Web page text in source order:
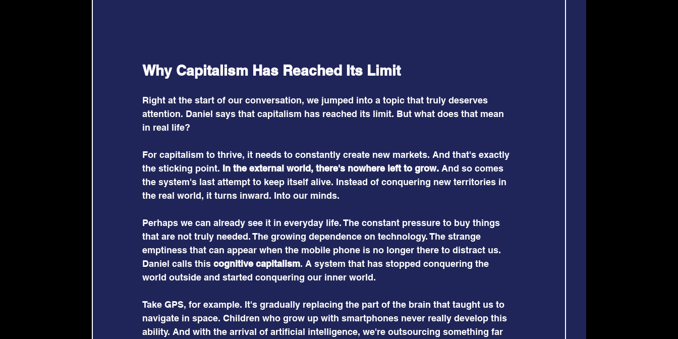
Why Capitalism Has Reached Its Limit
Right at the start of our conversation, we jumped into a topic that truly deserves
attention. Daniel says that capitalism has reached its limit. But what does that mean
in real life?
For capitalism to thrive, it needs to constantly create new markets. And that's exactly
the sticking point. In the external world, there's nowhere left to grow. And so comes
the system's last attempt to keep itself alive. Instead of conquering new territories in
the real world, it turns inward. Into our minds.
Perhaps we can already see it in everyday life. The constant pressure to buy things
that are not truly needed. The growing dependence on technology. The strange
emptiness that can appear when the mobile phone is no longer there to distract us.
Daniel calls this cognitive capitalism. A system that has stopped conquering the
world outside and started conquering our inner world.
Take GPS, for example. It's gradually replacing the part of the brain that taught us to
navigate in space. Children who grow up with smartphones never really develop this
ability. And with the arrival of artificial intelligence, we're outsourcing something far